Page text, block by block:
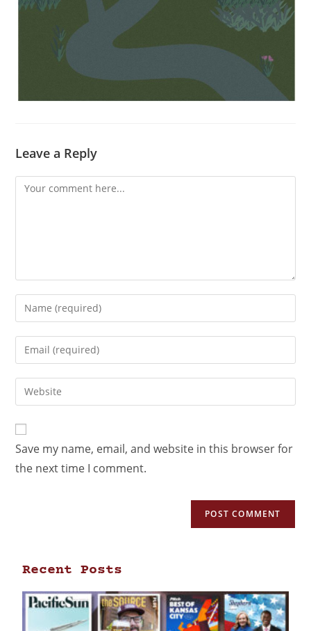
Leave a Reply
Save my name, email, and website in this browser for
the next time I comment.
Recent Posts